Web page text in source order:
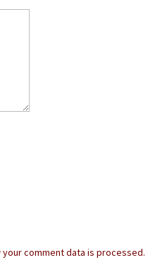
your comment data is processed.